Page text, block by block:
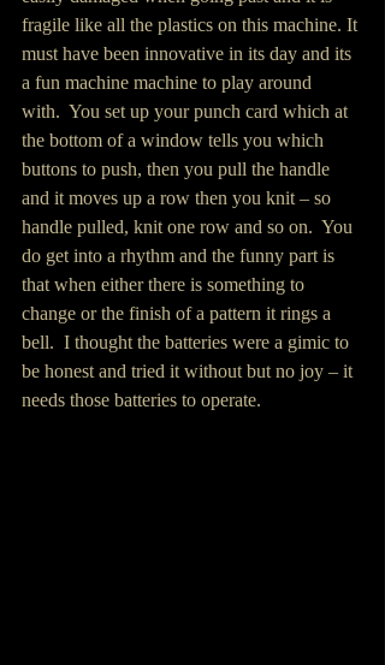
fragile like all the plastics on this machine. It
must have been innovative in its day and its
a fun machine machine to play around
with.  You set up your punch card which at
the bottom of a window tells you which
buttons to push, then you pull the handle
and it moves up a row then you knit – so
handle pulled, knit one row and so on.  You
do get into a rhythm and the funny part is
that when either there is something to
change or the finish of a pattern it rings a
bell.  I thought the batteries were a gimic to
be honest and tried it without but no joy – it
needs those batteries to operate.